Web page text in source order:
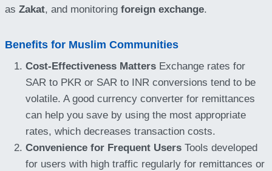
as Zakat, and monitoring foreign exchange.
Benefits for Muslim Communities
Cost-Effectiveness Matters Exchange rates for
SAR to PKR or SAR to INR conversions tend to be
volatile. A good currency converter for remittances
can help you save by using the most appropriate
rates, which decreases transaction costs.
Convenience for Frequent Users Tools developed
for users with high traffic regularly for remittances or